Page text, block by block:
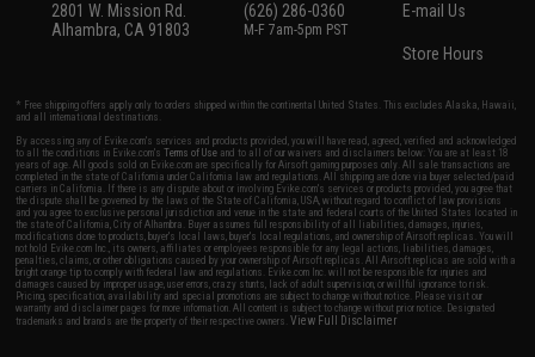
2801 W. Mission Rd.
Alhambra, CA 91803
(626) 286-0360
M-F 7am-5pm PST
E-mail Us
Store Hours
* Free shipping offers apply only to orders shipped within the continental United States. This excludes Alaska, Hawaii,
and all international destinations.
By accessing any of Evike.com's services and products provided, you will have read, agreed, verified and acknowledged
to all the conditions in Evike.com'sTerms of Use and to all of our waivers and disclaimers below: You are at least 18
years of age. All goods sold on Evike.com are specifically for Airsoft gaming purposes only. All sale transactions are
completed in the state of California under California law and regulations. All shipping are done via buyer selected/paid
carriers in California. If there is any dispute about or involving Evike.com's services or products provided, you agree that
the dispute shall be governed by the laws of the State of California, USA, without regard to conflict of law provisions
and you agree to exclusive personal jurisdiction and venue in the state and federal courts of the United States located in
the state of California, City of Alhambra. Buyer assumes full responsibility of all liabilities, damages, injuries,
modifications done to products, buyer's local laws, buyer's local regulations, and ownership of Airsoft replicas. You will
not hold Evike.com Inc., its owners, affiliates or employees responsible for any legal actions, liabilities, damages,
penalties, claims, or other obligations caused by your ownership of Airsoft replicas. All Airsoft replicas are sold with a
bright orange tip to comply with federal law and regulations. Evike.com Inc. will not be responsible for injuries and
damages caused by improper usage, user errors, crazy stunts, lack of adult supervision, or willful ignorance to risk.
Pricing, specification, availability and special promotions are subject to change without notice. Please visit our
warranty and disclaimer pages for more information. All content is subject to change without prior notice. Designated
trademarks and brands are the property of their respective owners.View Full Disclaimer